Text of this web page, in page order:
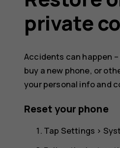
private
Accidents can happen
buy a new phone, or
your personal info and
Reset your phone
Tap Settings >